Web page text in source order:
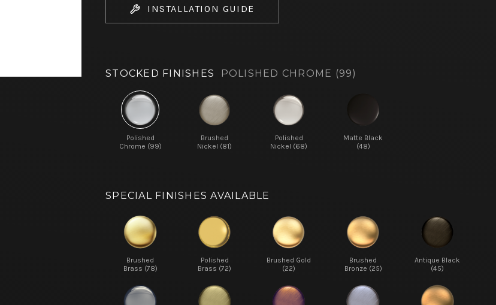
INSTALLATION GUIDE
STOCKED FINISHES POLISHED CHROME (99)
Polished
Chrome (99)
Brushed
Nickel (81)
Polished
Nickel (68)
Matte Black
(48)
SPECIAL FINISHES AVAILABLE
Brushed
Brass (78)
Polished
Brass (72)
Brushed Gold
(22)
Brushed
Bronze (25)
Antique Black
(45)